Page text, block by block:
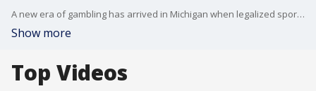
A new era of gambling has arrived in Michigan when legalized sports betting goes online across 9 operators and their associated casinos around the state. As a reminder, you must be 21 years or older to gamble.
Show more
Top Videos